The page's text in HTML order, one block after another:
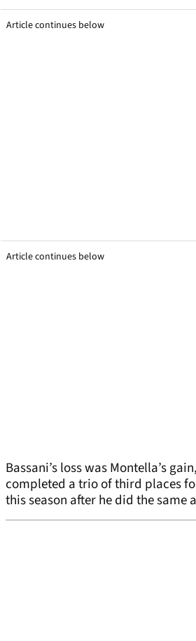
Article continues below
Article continues below
Bassani’s loss was Montella’s
completed a trio of third places
this season after he did the same